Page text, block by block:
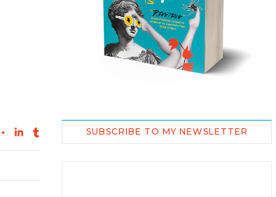
SUBSCRIBE TO MY NEWSLETTER